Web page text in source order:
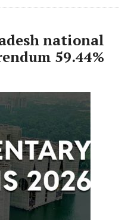
national
59.44%